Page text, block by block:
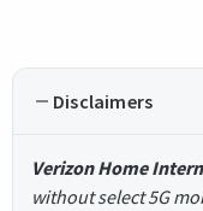
Disclaimers
Verizon Home
without select 5G